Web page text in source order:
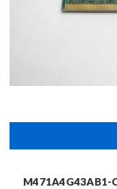
M471A4G43AB1-